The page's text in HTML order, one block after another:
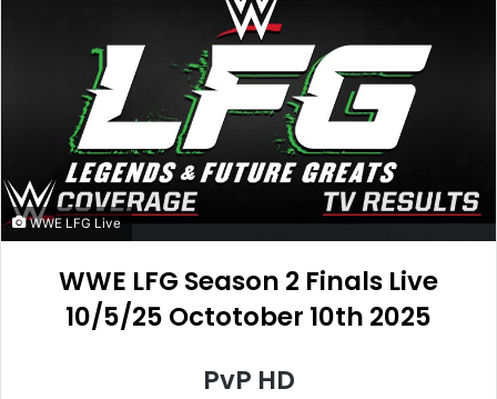
WWE LFG Live
WWE LFG Season 2 Finals Live
10/5/25 Octotober 10th 2025
PvP HD